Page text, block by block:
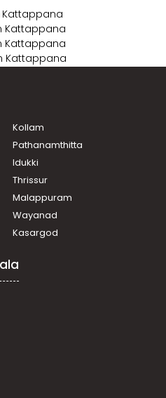
Kattappana
Kattappana
Kattappana
Kattappana
Kollam
Pathanamthitta
Idukki
Thrissur
Malappuram
Wayanad
Kasargod